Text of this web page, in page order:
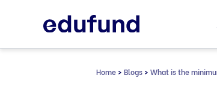
Home > Blogs > What is the